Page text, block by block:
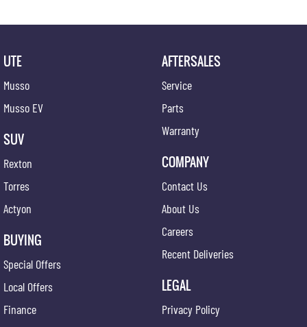
UTE
Musso
Musso EV
SUV
Rexton
Torres
Actyon
BUYING
Special Offers
Local Offers
Finance
AFTERSALES
Service
Parts
Warranty
COMPANY
Contact Us
About Us
Careers
Recent Deliveries
LEGAL
Privacy Policy